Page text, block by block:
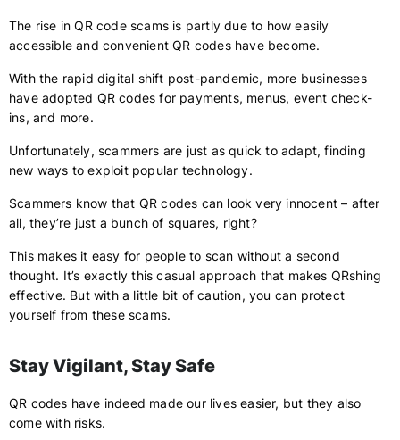
The rise in QR code scams is partly due to how easily
accessible and convenient QR codes have become.
With the rapid digital shift post-pandemic, more businesses
have adopted QR codes for payments, menus, event check-
ins, and more.
Unfortunately, scammers are just as quick to adapt, finding
new ways to exploit popular technology.
Scammers know that QR codes can look very innocent – after
all, they’re just a bunch of squares, right?
This makes it easy for people to scan without a second
thought. It’s exactly this casual approach that makes QRshing
effective. But with a little bit of caution, you can protect
yourself from these scams.
Stay Vigilant, Stay Safe
QR codes have indeed made our lives easier, but they also
come with risks.